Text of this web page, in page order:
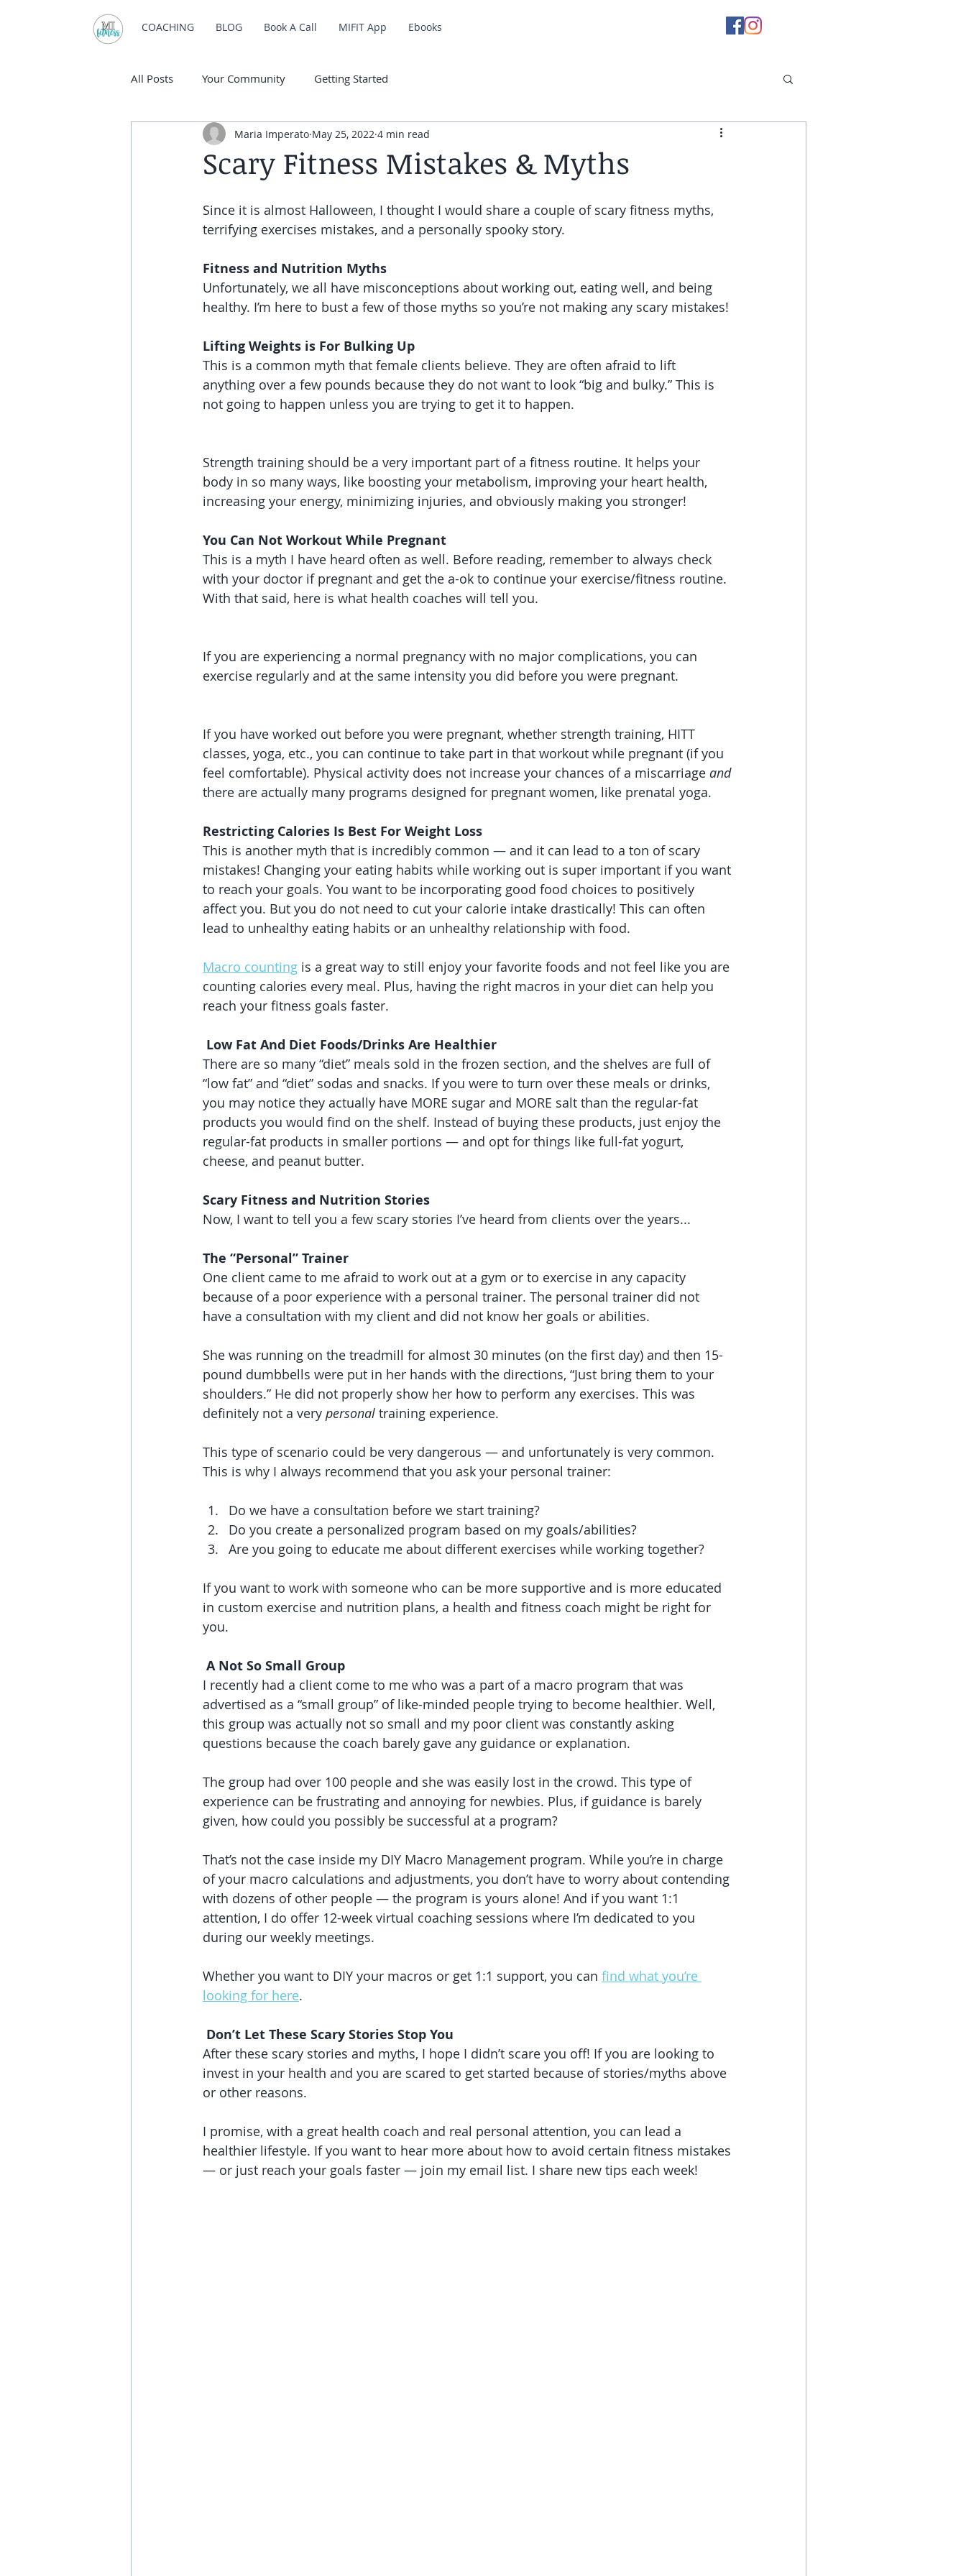
COACHING BLOG Book A Call MIFIT App Ebooks
All Posts Your Community Getting Started
Scary Fitness Mistakes & Myths
Maria Imperato May 25, 2022 4 min read
Since it is almost Halloween, I thought I would share a couple of scary fitness myths,
terrifying exercises mistakes, and a personally spooky story.
Fitness and Nutrition Myths
Unfortunately, we all have misconceptions about working out, eating well, and being
healthy. I’m here to bust a few of those myths so you’re not making any scary mistakes!
Lifting Weights is For Bulking Up
This is a common myth that female clients believe. They are often afraid to lift
anything over a few pounds because they do not want to look “big and bulky.” This is
not going to happen unless you are trying to get it to happen.
Strength training should be a very important part of a fitness routine. It helps your
body in so many ways, like boosting your metabolism, improving your heart health,
increasing your energy, minimizing injuries, and obviously making you stronger!
You Can Not Workout While Pregnant
This is a myth I have heard often as well. Before reading, remember to always check
with your doctor if pregnant and get the a-ok to continue your exercise/fitness routine.
With that said, here is what health coaches will tell you.
If you are experiencing a normal pregnancy with no major complications, you can
exercise regularly and at the same intensity you did before you were pregnant.
If you have worked out before you were pregnant, whether strength training, HITT
classes, yoga, etc., you can continue to take part in that workout while pregnant (if you
feel comfortable). Physical activity does not increase your chances of a miscarriage and
there are actually many programs designed for pregnant women, like prenatal yoga.
Restricting Calories Is Best For Weight Loss
This is another myth that is incredibly common — and it can lead to a ton of scary
mistakes! Changing your eating habits while working out is super important if you want
to reach your goals. You want to be incorporating good food choices to positively
affect you. But you do not need to cut your calorie intake drastically! This can often
lead to unhealthy eating habits or an unhealthy relationship with food.
Macro counting is a great way to still enjoy your favorite foods and not feel like you are
counting calories every meal. Plus, having the right macros in your diet can help you
reach your fitness goals faster.
Low Fat And Diet Foods/Drinks Are Healthier
There are so many “diet” meals sold in the frozen section, and the shelves are full of
“low fat” and “diet” sodas and snacks. If you were to turn over these meals or drinks,
you may notice they actually have MORE sugar and MORE salt than the regular-fat
products you would find on the shelf. Instead of buying these products, just enjoy the
regular-fat products in smaller portions — and opt for things like full-fat yogurt,
cheese, and peanut butter.
Scary Fitness and Nutrition Stories
Now, I want to tell you a few scary stories I’ve heard from clients over the years...
The “Personal” Trainer
One client came to me afraid to work out at a gym or to exercise in any capacity
because of a poor experience with a personal trainer. The personal trainer did not
have a consultation with my client and did not know her goals or abilities.
She was running on the treadmill for almost 30 minutes (on the first day) and then 15-
pound dumbbells were put in her hands with the directions, “Just bring them to your
shoulders.” He did not properly show her how to perform any exercises. This was
definitely not a very personal training experience.
This type of scenario could be very dangerous — and unfortunately is very common.
This is why I always recommend that you ask your personal trainer:
Do we have a consultation before we start training?
Do you create a personalized program based on my goals/abilities?
Are you going to educate me about different exercises while working together?
If you want to work with someone who can be more supportive and is more educated
in custom exercise and nutrition plans, a health and fitness coach might be right for
you.
A Not So Small Group
I recently had a client come to me who was a part of a macro program that was
advertised as a “small group” of like-minded people trying to become healthier. Well,
this group was actually not so small and my poor client was constantly asking
questions because the coach barely gave any guidance or explanation.
The group had over 100 people and she was easily lost in the crowd. This type of
experience can be frustrating and annoying for newbies. Plus, if guidance is barely
given, how could you possibly be successful at a program?
That’s not the case inside my DIY Macro Management program. While you’re in charge
of your macro calculations and adjustments, you don’t have to worry about contending
with dozens of other people — the program is yours alone! And if you want 1:1
attention, I do offer 12-week virtual coaching sessions where I’m dedicated to you
during our weekly meetings.
Whether you want to DIY your macros or get 1:1 support, you can find what you’re
looking for here.
Don’t Let These Scary Stories Stop You
After these scary stories and myths, I hope I didn’t scare you off! If you are looking to
invest in your health and you are scared to get started because of stories/myths above
or other reasons.
I promise, with a great health coach and real personal attention, you can lead a
healthier lifestyle. If you want to hear more about how to avoid certain fitness mistakes
— or just reach your goals faster — join my email list. I share new tips each week!